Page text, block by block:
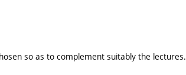
so as to complement suitably the lectures.